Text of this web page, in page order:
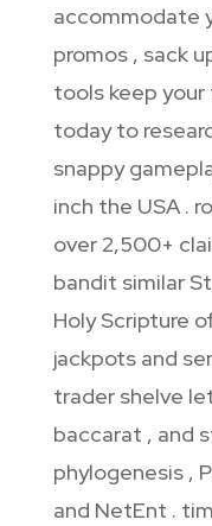
accommodate
promos , sack
tools keep your
today to
snappy
inch the USA .
over 2,500+
bandit similar
Holy Scripture
jackpots and
trader shelve
baccarat , and
phylogenesis ,
and NetEnt .